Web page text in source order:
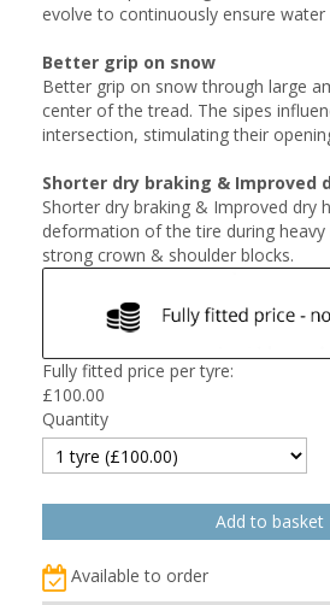
evolve to continuously ensure water
Better grip on snow
Better grip on snow through large
center of the tread. The sipes
intersection, stimulating their
Shorter dry braking & Improved
Shorter dry braking & Improved dry
deformation of the tire during
strong crown & shoulder blocks.
Fully fitted price per tyre:
£100.00
Quantity
Available to order